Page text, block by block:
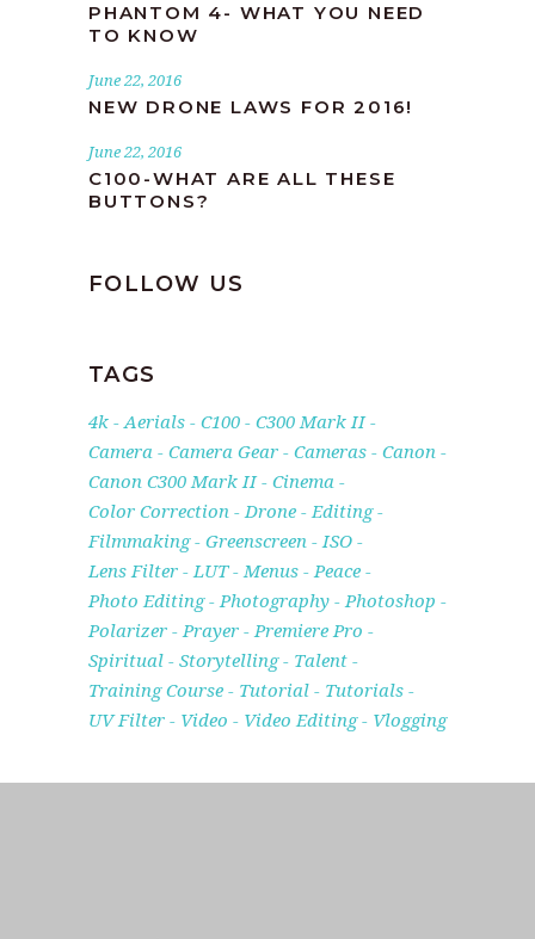
PHANTOM 4- WHAT YOU NEED
TO KNOW
June 22, 2016
NEW DRONE LAWS FOR 2016!
June 22, 2016
C100-WHAT ARE ALL THESE
BUTTONS?
FOLLOW US
TAGS
4k Aerials C100
C300 Mark II
Camera
Camera Gear Cameras
Canon
Canon C300 Mark II
Cinema
Color Correction
Drone
Editing
Filmmaking
Greenscreen
ISO
Lens Filter
LUT Menus
Peace
Photo Editing
Photography
Photoshop
Polarizer
Prayer
Premiere Pro
Spiritual
Storytelling
Talent
Training Course
Tutorial
Tutorials
UV Filter
Video Video Editing Vlogging